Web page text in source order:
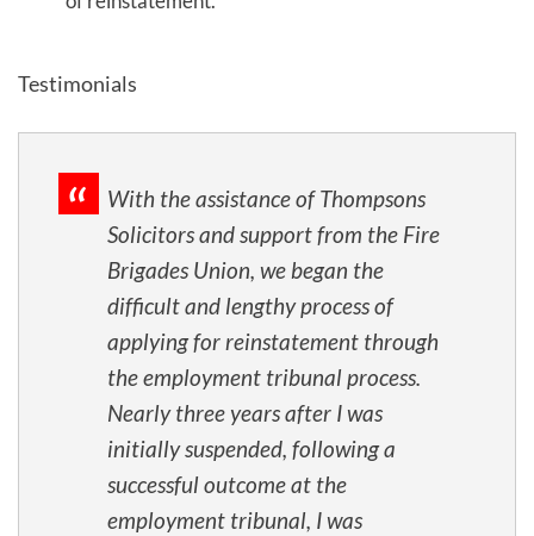
Testimonials
With the assistance of Thompsons
Solicitors and support from the Fire
Brigades Union, we began the
difficult and lengthy process of
applying for reinstatement through
the employment tribunal process.
Nearly three years after I was
initially suspended, following a
successful outcome at the
employment tribunal, I was